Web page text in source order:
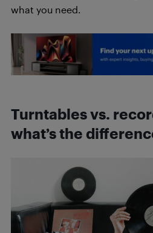
what you need.
Turntables vs.
what’s the